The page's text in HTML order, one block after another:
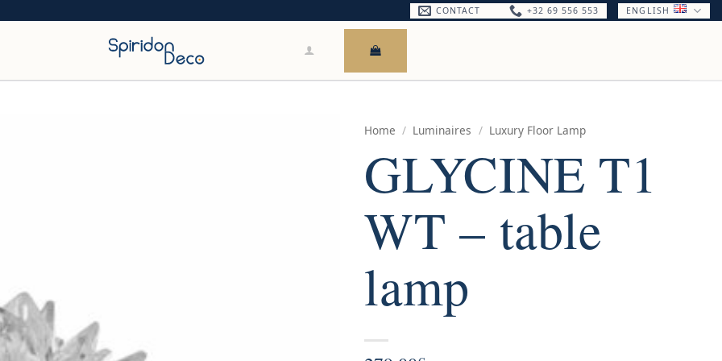
CONTACT +32 69 556 553 ENGLISH
Home / Luminaires / Luxury Floor Lamp
GLYCINE T1
WT – table
lamp